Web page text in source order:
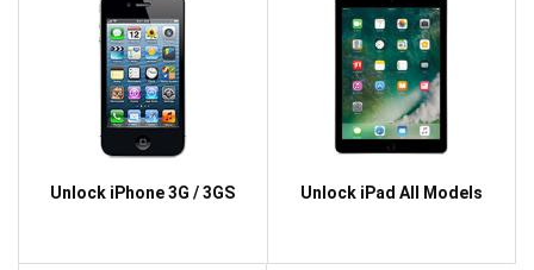
Unlock iPhone 3G / 3GS Unlock iPad All Models